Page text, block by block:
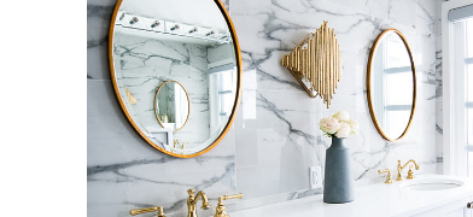
Luxury Bathroom Interior
DECOR FURNITURE